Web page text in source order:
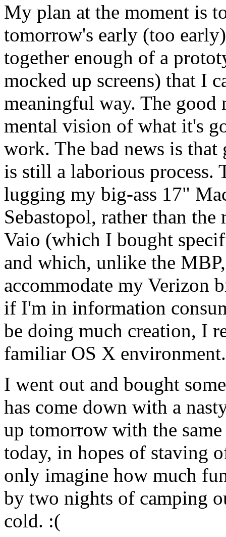
My plan at the moment is
tomorrow's early (too
together enough of a
mocked up screens) that I
meaningful way. The good
mental vision of what it's
work. The bad news is
is still a laborious process.
lugging my big-ass 17"
Sebastopol, rather than
Vaio (which I bought
and which, unlike the
accommodate my Verizon
if I'm in information
be doing much creation, I
familiar OS X environment.
I went out and bought
has come down with a
up tomorrow with the
today, in hopes of staving
only imagine how much
by two nights of camping
cold. :(